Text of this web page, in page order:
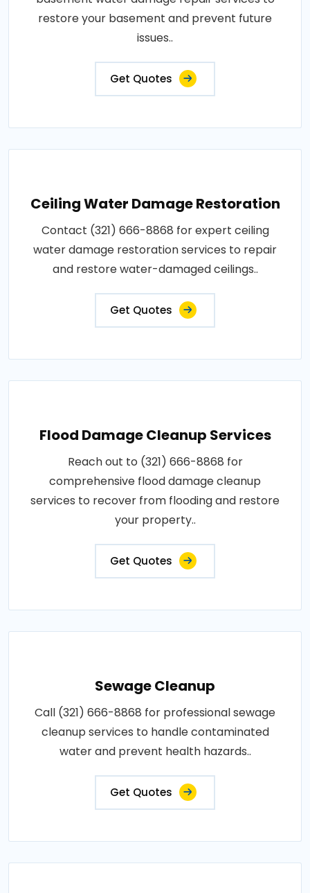
restore your basement and prevent future
issues..
Get Quotes
Ceiling Water Damage Restoration
Contact (321) 666-8868 for expert ceiling
water damage restoration services to repair
and restore water-damaged ceilings..
Get Quotes
Flood Damage Cleanup Services
Reach out to (321) 666-8868 for
comprehensive flood damage cleanup
services to recover from flooding and restore
your property..
Get Quotes
Sewage Cleanup
Call (321) 666-8868 for professional sewage
cleanup services to handle contaminated
water and prevent health hazards..
Get Quotes